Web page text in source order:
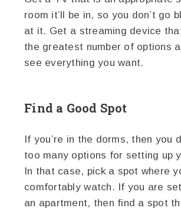
room it’ll be in, so you don’t go
at it. Get a streaming device
the greatest number of options
see everything you want.
Find a Good Spot
If you’re in the dorms, then you
too many options for setting up
In that case, pick a spot where
comfortably watch. If you are
an apartment, then find a spot